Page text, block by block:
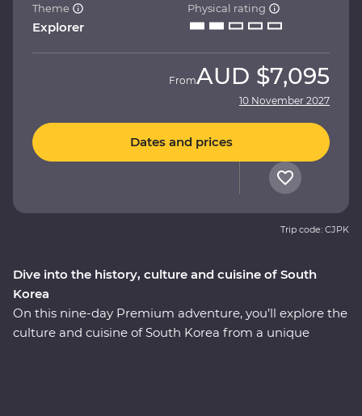
Dive into the history, culture and cuisine of South
Korea
On this nine-day Premium adventure, you’ll explore the
culture and cuisine of South Korea from a unique
Theme
Explorer
Physical rating
FromAUD $7,095
10 November 2027
Dates and prices
Trip code: CJPK